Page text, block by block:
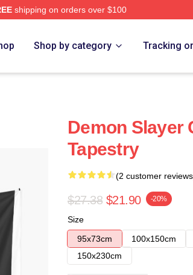
shipping on orders over $100
Shop by category Tracking
Demon Slayer
Tapestry
(2 customer
$27.38 $21.90 -20%
Size
95x73cm
100x150cm
150x230cm